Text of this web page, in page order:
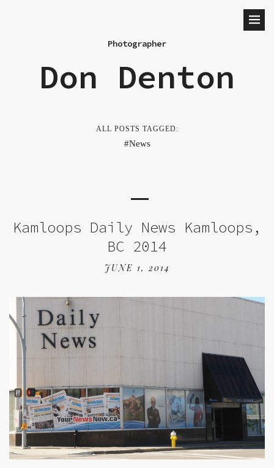
Photographer
Don Denton
ALL POSTS TAGGED:
News
Kamloops Daily News Kamloops,
BC 2014
JUNE 1, 2014